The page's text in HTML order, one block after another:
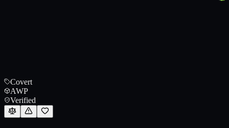
Covert
AWP
Verified